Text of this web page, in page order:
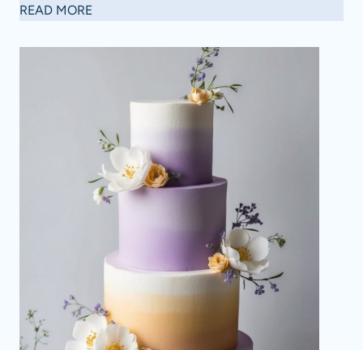
READ MORE1
E
a
r
e
D